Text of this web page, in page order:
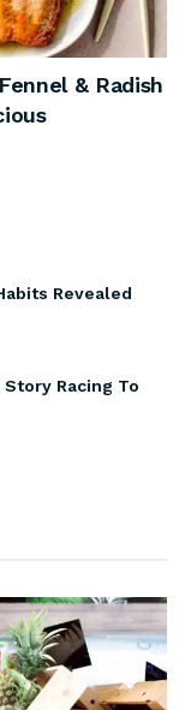
& Radish
Revealed
Racing To